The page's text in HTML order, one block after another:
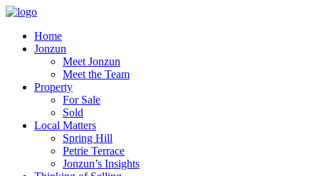
Home
Jonzun
Meet Jonzun
Meet the Team
Property
For Sale
Sold
Local Matters
Spring Hill
Petrie Terrace
Jonzun’s Insights